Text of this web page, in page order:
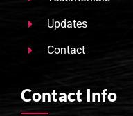
Updates
Contact
Contact Info